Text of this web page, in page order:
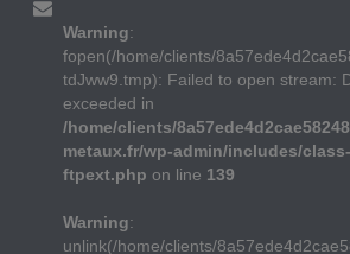
Warning:
fopen(/home/clients/
tdJww9.tmp): Failed to open stream:
exceeded in
/home/clients/
metaux.fr/wp-admin/includes/
ftpext.php on line 139
Warning:
unlink(/home/clients/